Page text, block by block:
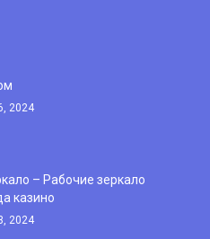
2024
– Рабочие зеркало
казино
2024